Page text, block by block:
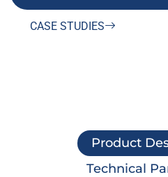
CASE STUDIES
Product
Technical